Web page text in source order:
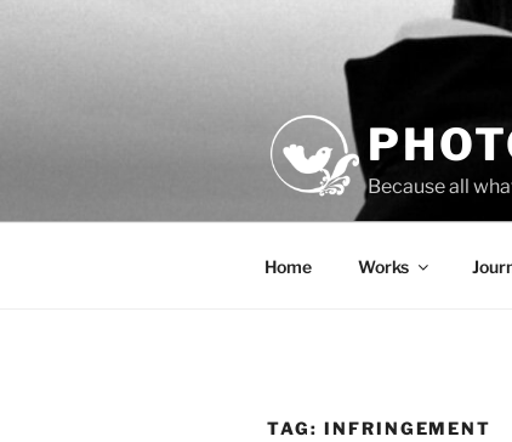
Because all
Home Works
TAG: INFRINGEMENT